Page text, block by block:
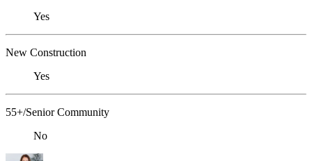
Yes
New Construction
Yes
55+/Senior Community
No